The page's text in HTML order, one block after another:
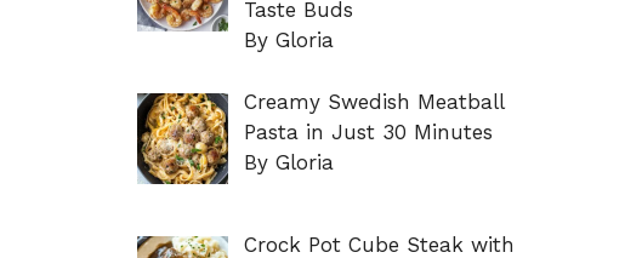
Taste Buds
By Gloria
Creamy Swedish Meatball
Pasta in Just 30 Minutes
By Gloria
Crock Pot Cube Steak with